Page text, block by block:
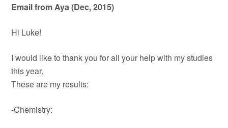
Email from Aya (Dec, 2015)
Hi Luke!
I would like to thank you for all your help with my studies
this year.
These are my results:
-Chemistry: